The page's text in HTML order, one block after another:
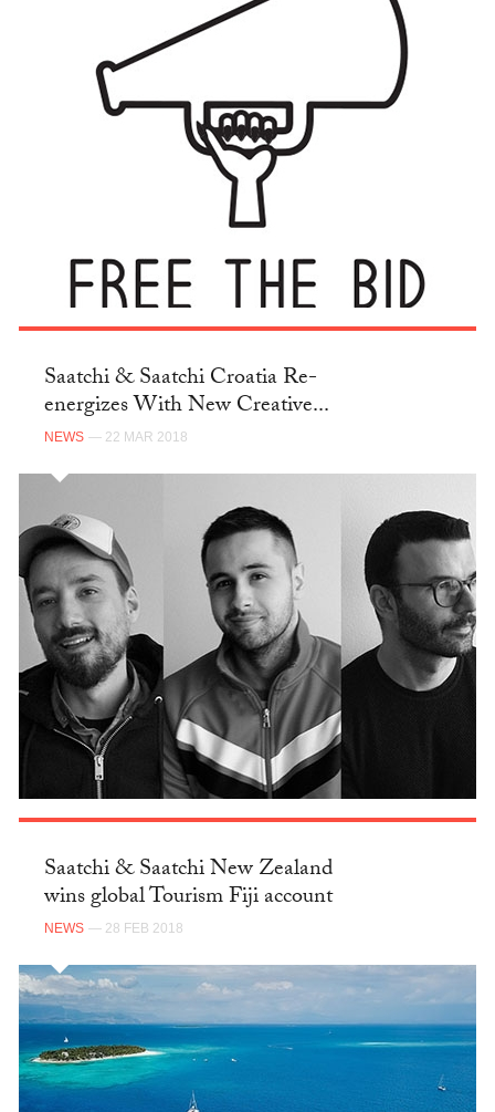
Saatchi & Saatchi Croatia Re-
energizes With New Creative...
NEWS — 22 MAR 2018
Saatchi & Saatchi New Zealand
wins global Tourism Fiji account
NEWS — 28 FEB 2018